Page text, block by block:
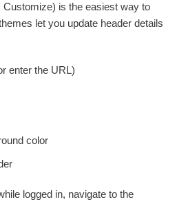
is the easiest way to
let you update header details
enter the URL)
color
logged in, navigate to the